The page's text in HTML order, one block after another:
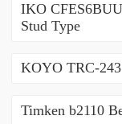
IKO
Stud Type
KOYO TRC-
Timken b2110